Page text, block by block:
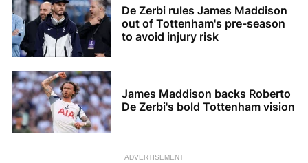
De Zerbi rules James Maddison
out of Tottenham's pre-season
to avoid injury risk
James Maddison backs Roberto
De Zerbi's bold Tottenham vision
ADVERTISEMENT